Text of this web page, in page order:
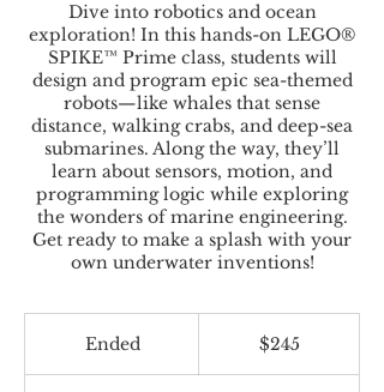
Dive into robotics and ocean
exploration! In this hands-on LEGO®
SPIKE™ Prime class, students will
design and program epic sea-themed
robots—like whales that sense
distance, walking crabs, and deep-sea
submarines. Along the way, they’ll
learn about sensors, motion, and
programming logic while exploring
the wonders of marine engineering.
Get ready to make a splash with your
own underwater inventions!
EndedE
$245